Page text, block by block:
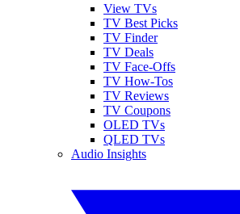
View TVs
TV Best Picks
TV Finder
TV Deals
TV Face-Offs
TV How-Tos
TV Reviews
TV Coupons
OLED TVs
QLED TVs
Audio Insights